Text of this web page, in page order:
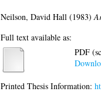
Neilson, David Hall(1983)
Full text available as:
PDF
Printed Thesis Information: